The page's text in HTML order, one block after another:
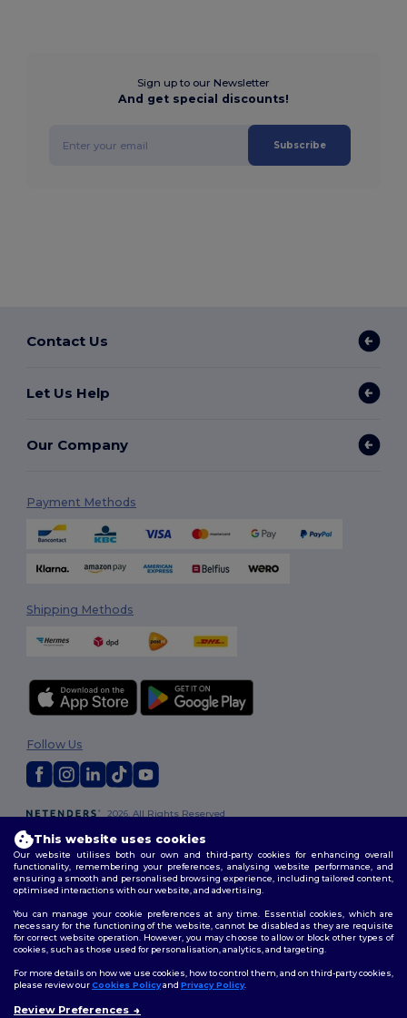
Sign up to our Newsletter
And get special discounts!
Subscribe
Contact Us
Let Us Help
Our Company
Payment Methods
Shipping Methods
2026. All Rights Reserved
Terms & Conditions
Customization Policy
Policy|Site Map
Follow Us
This website uses cookies
Our website utilises both our own and third-party cookies for enhancing overall
functionality, remembering your preferences, analysing website performance, and
ensuring a smooth and personalised browsing experience, including tailored content,
optimised interactions with our website, and advertising.
You can manage your cookie preferences at any time. Essential cookies, which are
necessary for the functioning of the website, cannot be disabled as they are requisite
for correct website operation. However, you may choose to allow or block other types of
cookies, such as those used for personalisation, analytics, and targeting.
For more details on how we use cookies, how to control them, and on third-party cookies,
please review ourCookies Policyand Privacy Policy.
Review Preferences